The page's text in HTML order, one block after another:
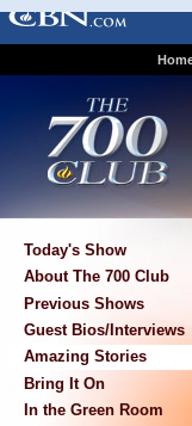
Today's Show
About The 700 Club
Previous Shows
Guest Bios/Interviews
Amazing Stories
Bring It On
In the Green Room